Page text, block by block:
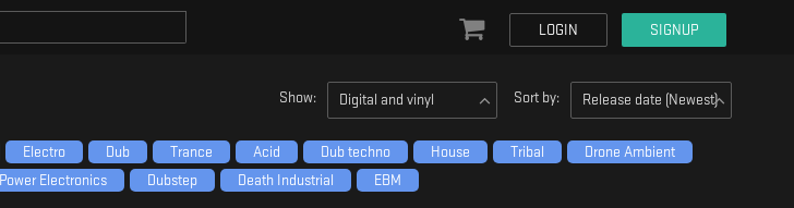
LOGIN SIGNUP
Show: Digital and vinyl Sort by: Release date (Newest)
Electro Dub Trance Acid Dub techno House Tribal
Drone Ambient
Power Electronics Dubstep Death Industrial EBM